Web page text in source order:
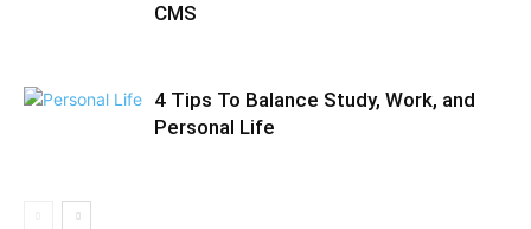
CMS
4 Tips To Balance Study, Work, and
Personal Life